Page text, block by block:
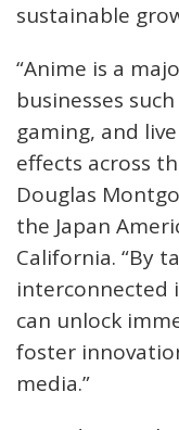
sustainable
“Anime is a
businesses
gaming, and
effects across
Douglas
the Japan
California. “By
interconnected
can unlock
foster
media.”